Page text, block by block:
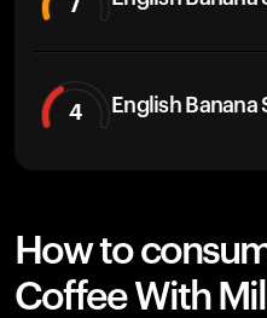
7
4 English Banana
How to
Coffee With